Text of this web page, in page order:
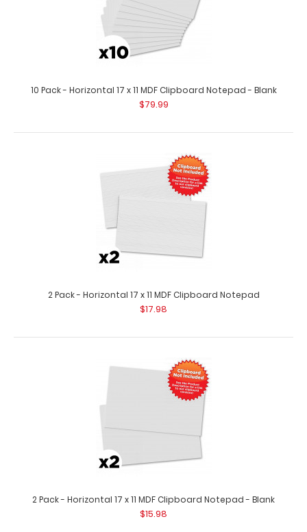
10 pack – Horizontal 17 x 11 MDF Clipboard Notepad
Custom notepad to fit your Horizontal..
10 Pack - Horizontal 17 x 11 MDF Clipboard Notepad - Blank
Custom notepad to ..
10 Pack - Horizontal 17 x 11 MDF Clipboard Notepad - Blank
$79.99
2 Pack - Horizontal 17 x 11 MDF Clipboard Notepad
$17.98
2 Pack - Horizontal 17 x 11 MDF Clipboard Notepad - Blank
$15.98